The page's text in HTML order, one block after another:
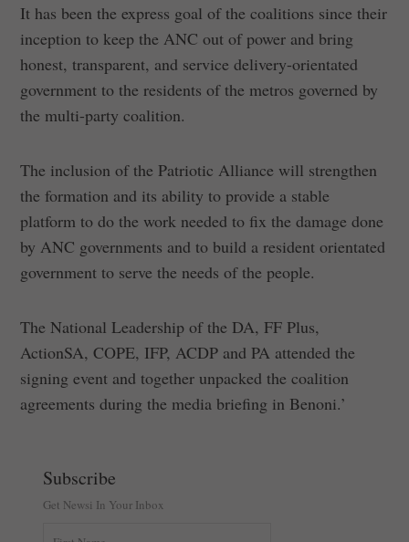
It has been the express goal of the coalitions since their
inception to keep the ANC out of power and bring
honest, transparent, and service delivery-orientated
government to the residents of the metros governed by
the multi-party coalition.
The inclusion of the Patriotic Alliance will strengthen
the formation and its ability to provide a stable
platform to do the work needed to fix the damage done
by ANC governments and to build a resident orientated
government to serve the needs of the people.
The National Leadership of the DA, FF Plus,
ActionSA, COPE, IFP, ACDP and PA attended the
signing event and together unpacked the coalition
agreements during the media briefing in Benoni.’
Subscribe
Get Newsi In Your Inbox